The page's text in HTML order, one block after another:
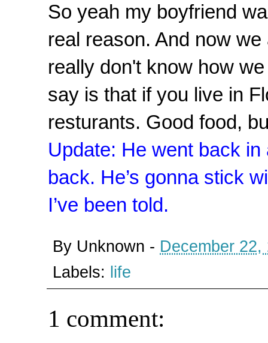
So yeah my boyfriend
real reason. And now
really don't know how
say is that if you live in
resturants. Good food,
Update: He went back
back. He’s gonna stick
I’ve been told.
By Unknown - December 22,
Labels: life
1 comment: